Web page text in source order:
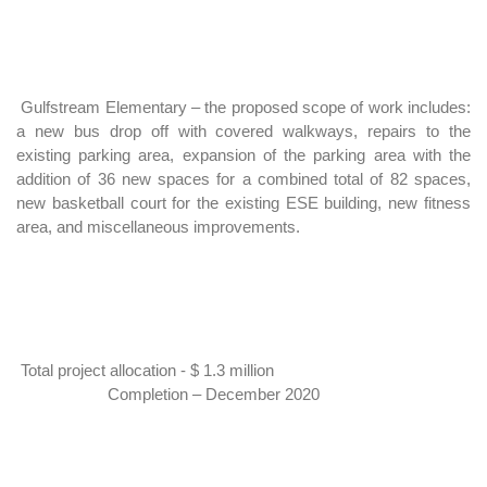
Gulfstream Elementary –the proposed scope of work includes:
a new bus drop off with covered walkways, repairs to the
existing parking area, expansion of the parking area with the
addition of 36 new spaces for a combined total of 82 spaces,
new basketball court for the existing ESE building, new fitness
area, and miscellaneous improvements.
Total project allocation - $ 1.3 million
Completion – December 2020